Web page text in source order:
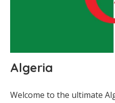
Algeria
Welcome to the ultimate